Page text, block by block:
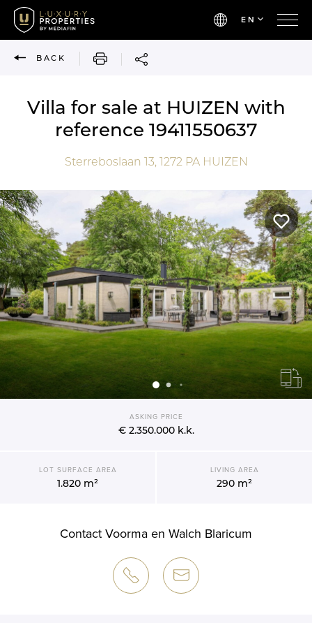
EN
BACK PRINT
Villa for sale at HUIZEN with
reference 19411550637
Sterreboslaan 13, 1272 PAHUIZEN
ASKING PRICE
€ 2.350.000k.k.
LOT SURFACE AREA
1.820 m²
LIVING AREA
290 m²
Contact Voorma en Walch Blaricum